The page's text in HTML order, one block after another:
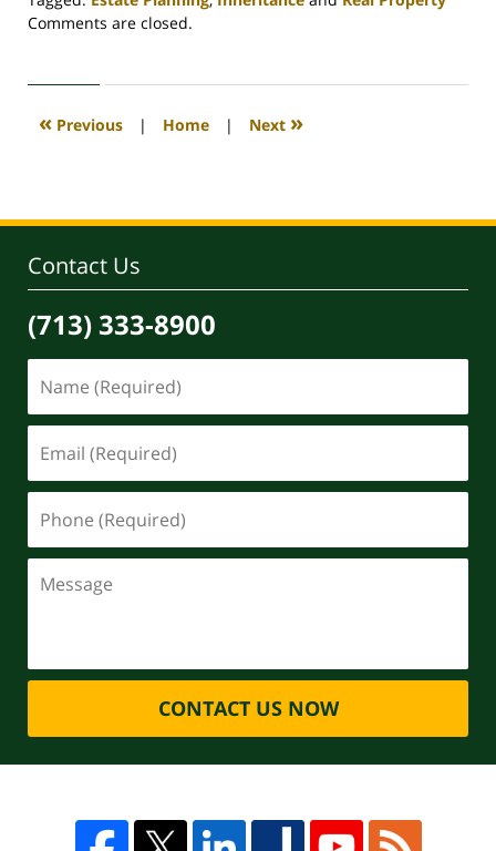
Updated:
2020
4:18
Comments are closed.
« Previous | Home | Next »
Contact Us
(713) 333-8900
CONTACT US NOW